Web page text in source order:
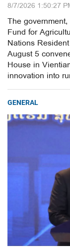
8/7/2026 1:50:27
The
Fund for
Nations
August 5
House in
innovation into
GENERAL